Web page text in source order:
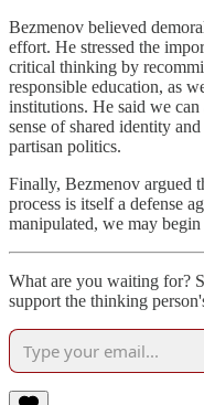
Bezmenov believed
effort. He stressed the
critical thinking by
responsible education, as
institutions. He said we
sense of shared identity
partisan politics.
Finally, Bezmenov argued
process is itself a defense
manipulated, we may
What are you waiting for?
support the thinking